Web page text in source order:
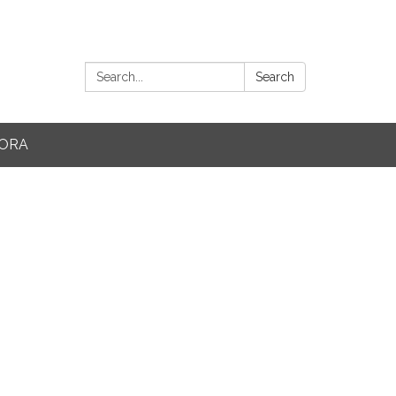
Search: Search